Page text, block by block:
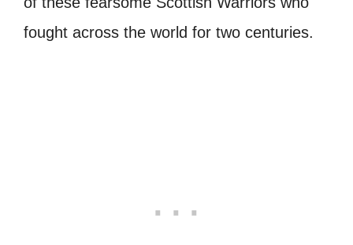
fought across the world for two centuries.